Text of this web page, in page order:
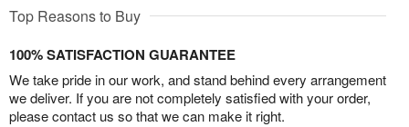
Top Reasons to Buy
100% SATISFACTION GUARANTEE
We take pride in our work, and stand behind every arrangement
we deliver. If you are not completely satisfied with your order,
please contact us so that we can make it right.